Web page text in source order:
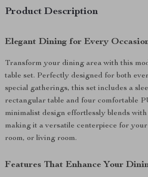
Product Description
Elegant Dining for Every
Transform your dining area with this
table set. Perfectly designed for both
special gatherings, this set includes a
rectangular table and four comfortable
minimalist design effortlessly blends with
making it a versatile centerpiece for
room, or living room.
Features That Enhance Your